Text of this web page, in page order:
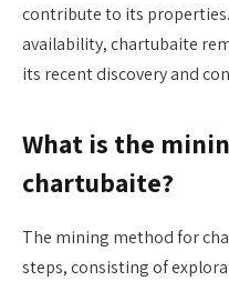
contribute to its
availability, chartubaite
its recent discovery and
What is the
chartubaite?
The mining method for
steps, consisting of